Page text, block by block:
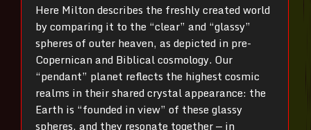
Here Milton describes the freshly created world
by comparing it to the “clear” and “glassy”
spheres of outer heaven, as depicted in pre-
Copernican and Biblical cosmology. Our
“pendant” planet reflects the highest cosmic
realms in their shared crystal appearance: the
Earth is “founded in view” of these glassy
spheres, and they resonate together — in